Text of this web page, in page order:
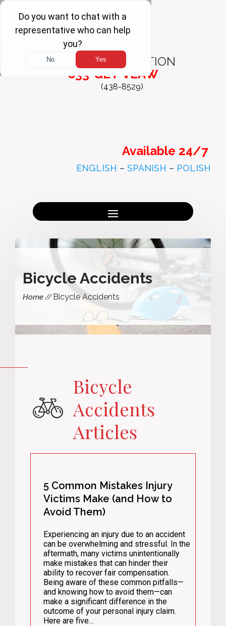
FREE
CONSULTATION
833-GET-VLAW
(438-8529)
Available 24/7
ENGLISH – SPANISH – POLISH
Bicycle Accidents
Home Bicycle Accidents
Bicycle
Accidents
Articles
5 Common Mistakes Injury
Victims Make (and How to
Avoid Them)
Experiencing an injury due to an accident
can be overwhelming and stressful. In the
aftermath, many victims unintentionally
make mistakes that can hinder their
ability to recover fair compensation.
Being aware of these common pitfalls—
and knowing how to avoid them—can
make a significant difference in the
outcome of your personal injury claim.
Here are five…